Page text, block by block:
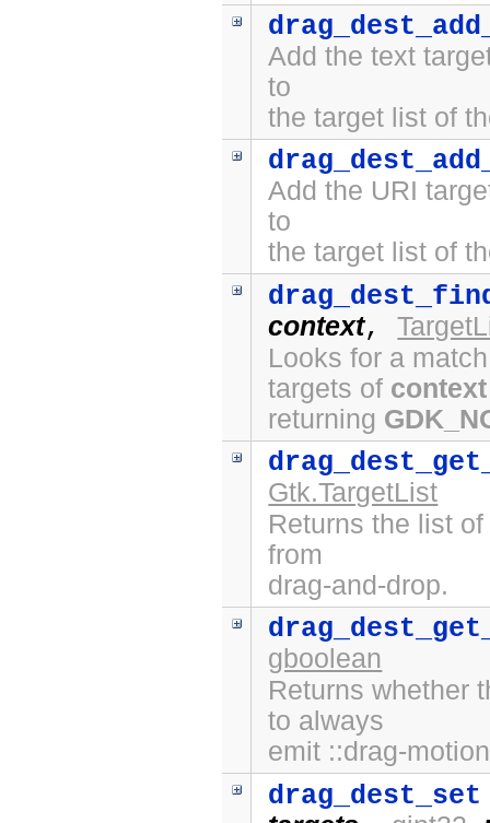
Add the text
to
the target list of
Add the URI
to
the target list of
context,
Looks for a
targets of context
returning
Gtk.TargetList
Returns the list
from
drag-and-drop.
gboolean
Returns whether
to always
emit ::drag-
drag_dest_set